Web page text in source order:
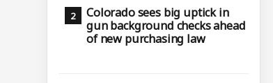
Colorado sees big uptick in
gun background checks ahead
of new purchasing law